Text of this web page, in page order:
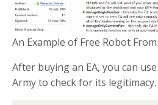
An Example of Free Robot
After buying an EA, you can
Army to check for its legitimacy.